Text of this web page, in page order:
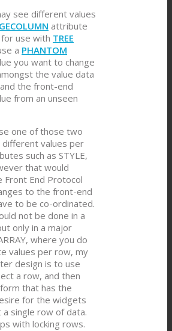
see different values
attribute
use with TREE
a PHANTOM
you want to change
the value data
the front-end
from an unseen
one of those two
values per
such as STYLE,
that would
Front End Protocol
to the front-end
to be co-ordinated.
not be done in a
only in a major
where you do
values per row, my
design is to use
a row, and then
that has the
for the widgets
single row of data.
with locking rows.